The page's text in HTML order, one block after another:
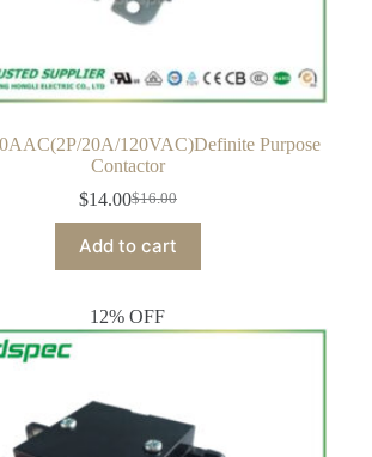
20A/120VAC)Definite Purpose
Contactor
$16.00
$14.00
Add to cart
12% OFF